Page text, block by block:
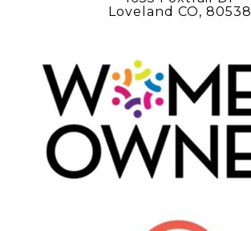
Loveland CO, 80538